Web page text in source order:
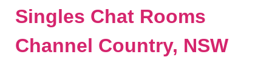
Singles Chat Rooms
Channel Country, NSW